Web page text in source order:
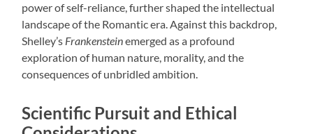
power of self-reliance, further shaped the intellectual
landscape of the Romantic era. Against this backdrop,
Shelley’s Frankensteinemerged as a profound
exploration of human nature, morality, and the
consequences of unbridled ambition.
Scientific Pursuit and Ethical